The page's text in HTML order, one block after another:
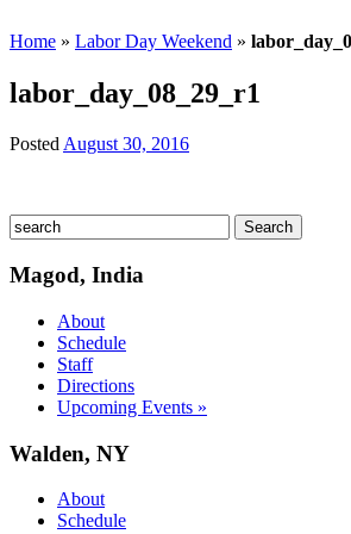
Home » Labor Day Weekend »
labor_day_08_29_r1
Posted August 30, 2016
Magod, India
About
Schedule
Staff
Directions
Upcoming Events »
Walden, NY
About
Schedule